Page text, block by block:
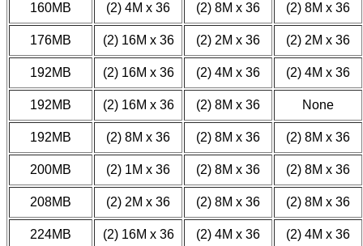
160MB (2) 4M x 36 (2) 8M x 36 (2) 8M x 36
176MB (2) 16M x 36 (2) 2M x 36 (2) 2M x 36
192MB (2) 16M x 36 (2) 4M x 36 (2) 4M x 36
192MB (2) 16M x 36 (2) 8M x 36 None
192MB (2) 8M x 36 (2) 8M x 36 (2) 8M x 36
200MB (2) 1M x 36 (2) 8M x 36 (2) 8M x 36
208MB (2) 2M x 36 (2) 8M x 36 (2) 8M x 36
224MB (2) 16M x 36 (2) 4M x 36 (2) 4M x 36